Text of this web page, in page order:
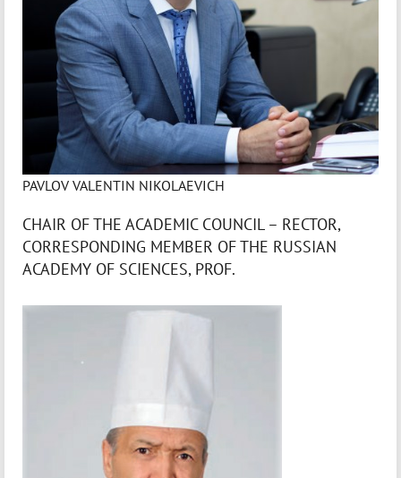
PAVLOV VALENTIN NIKOLAEVICH
CHAIR OF THE ACADEMIC COUNCIL – RECTOR,
CORRESPONDING MEMBER OF THE RUSSIAN
ACADEMY OF SCIENCES, PROF.